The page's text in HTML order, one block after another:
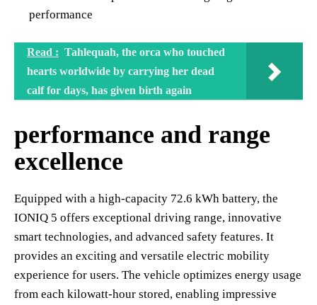
performance
Read : Tahlequah, the orca who touched
hearts worldwide by carrying her dead
calf for days, has given birth again
performance and range
excellence
Equipped with a high-capacity 72.6 kWh battery, the
IONIQ 5 offers exceptional driving range, innovative
smart technologies, and advanced safety features. It
provides an exciting and versatile electric mobility
experience for users. The vehicle optimizes energy usage
from each kilowatt-hour stored, enabling impressive